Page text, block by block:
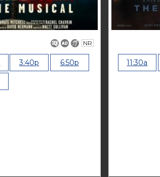
NR
3:40p 6:50p 11:30a